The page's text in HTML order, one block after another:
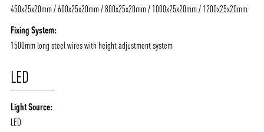
450x25x20mm / 600x25x20mm / 800x25x20mm / 1000x25x20mm / 1200x25x20mm
Fixing System:
1500mm long steel wires with height adjustment system
LED
Light Source:
LED